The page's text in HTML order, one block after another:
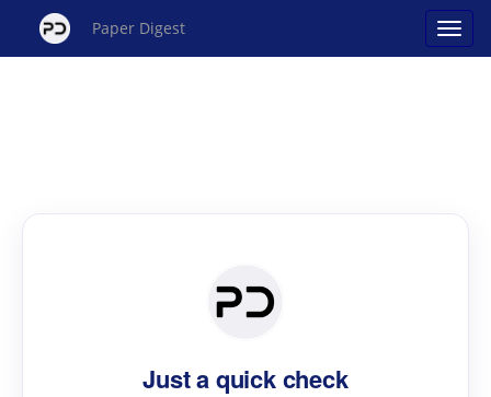
Paper Digest
Just a quick check